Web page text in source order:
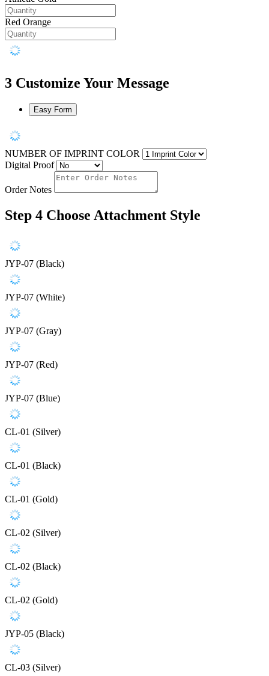
Red Orange
3 Customize Your Message
Easy Form
NUMBER OF IMPRINT COLOR
Digital Proof
Order Notes
Step 4 Choose Attachment Style
JYP-07 (Black)
JYP-07 (White)
JYP-07 (Gray)
JYP-07 (Red)
JYP-07 (Blue)
CL-01 (Silver)
CL-01 (Black)
CL-01 (Gold)
CL-02 (Silver)
CL-02 (Black)
CL-02 (Gold)
JYP-05 (Black)
CL-03 (Silver)